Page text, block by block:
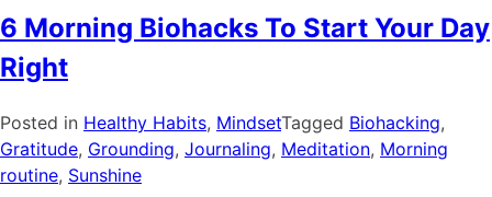
6 Morning Biohacks To Start Your Day
Right
Posted in Healthy Habits, MindsetTagged Biohacking,
Gratitude, Grounding, Journaling, Meditation, Morning
routine, Sunshine